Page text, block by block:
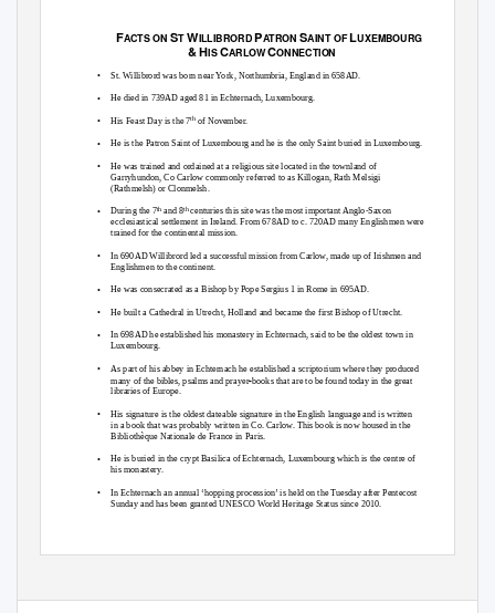
FACTS ON STWILLIBRORDPATRONSAINT OFLUXEMBOURG
& HISCARLOWCONNECTION
•
•
•
•
•
St. Willibrord was born near York, Northumbria, England in 658AD.
He died in 739AD aged 81 in Echternach, Luxembourg.
His Feast Day is the 7th of November.
He is the Patron Saint of Luxembourg and he is the only Saint buried in Luxembourg.
He was trained and ordained at a religious site located in the townland of
Garryhundon, Co Carlow commonly referred to as Killogan, Rath Melsigi
(Rathmelsh) or Clonmelsh.
•
•
During the 7thand 8thcenturies this site was the most important Anglo-Saxon
ecclesiastical settlement in Ireland. From 678AD to c. 720AD many Englishmen were
trained for the continental mission.
In 690AD Willibrord led a successful mission from Carlow, made up of Irishmen and
Englishmen to the continent.
•
•
•
He was consecrated as a Bishop by Pope Sergius 1 in Rome in 695AD.
He built a Cathedral in Utrecht, Holland and became the first Bishop of Utrecht.
In 698AD he established his monastery in Echternach, said to be the oldest town in
Luxembourg.
•
•
As part of his abbey in Echternach he established a scriptorium where they produced
many of the bibles, psalms and prayer-books that are to be found today in the great
libraries of Europe.
His signature is the oldest dateable signature in the English language and is written
in a book that was probably written in Co. Carlow. This book is now housed in the
Bibliothèque Nationale de Francein Paris.
•
•
He is buried in the crypt Basilica of Echternach, Luxembourg which is the centre of
his monastery.
In Echternach an annual ‘hopping procession’ is held on the Tuesday after Pentecost
Sunday and has been granted UNESCO World Heritage Status since 2010.